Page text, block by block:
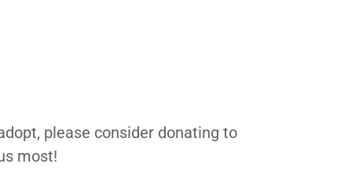
please consider donating to
most!